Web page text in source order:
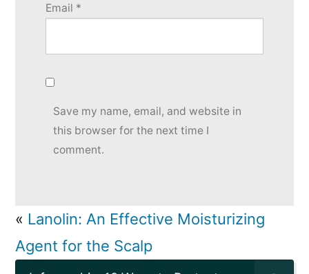
Email *
Save my name, email, and website in
this browser for the next time I
comment.